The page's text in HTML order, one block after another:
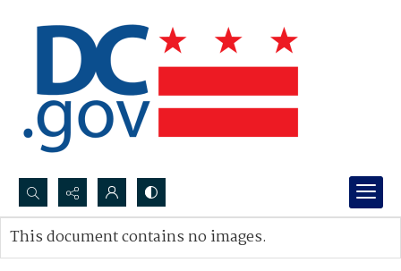
Search...
Advanced search
This document contains no images.